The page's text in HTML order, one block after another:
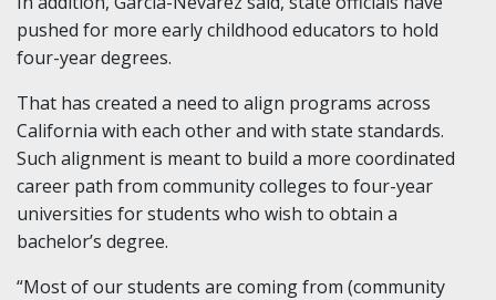
pushed for more early childhood educators to hold
four-year degrees.
That has created a need to align programs across
California with each other and with state standards.
Such alignment is meant to build a more coordinated
career path from community colleges to four-year
universities for students who wish to obtain a
bachelor’s degree.
“Most of our students are coming from (community